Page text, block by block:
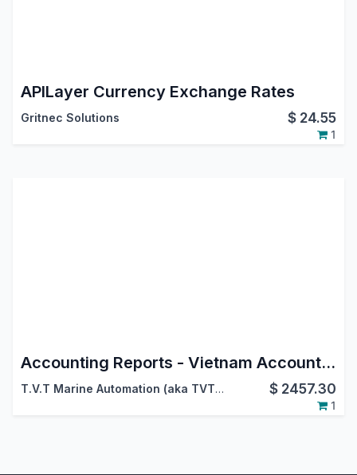
APILayer Currency Exchange Rates
Gritnec Solutions $ 24.55
1
Accounting Reports - Vietnam Accounting
T.V.T Marine Automation (aka TVTMA) Viindoo
$ 2457.30
1